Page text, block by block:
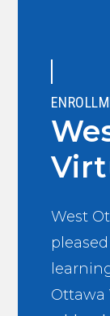
West
Ottawa